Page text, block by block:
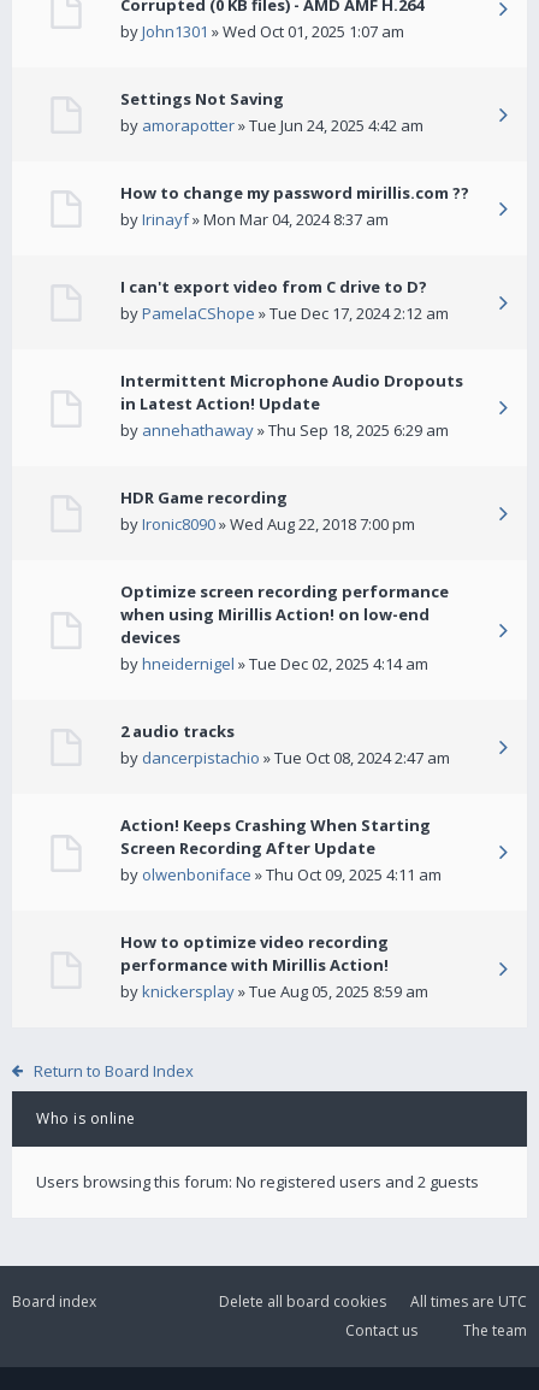
Corrupted (0 KB files) - AMD AMF H.264
byJohn1301 » Wed Oct 01, 2025 1:07 am
Settings Not Saving
by amorapotter» Tue Jun 24, 2025 4:42 am
How to change my password mirillis.com ??
byIrinayf» Mon Mar 04, 2024 8:37 am
I can't export video from C drive to D?
byPamelaCShope » Tue Dec 17, 2024 2:12 am
Intermittent Microphone Audio Dropouts
in Latest Action! Update
by annehathaway» Thu Sep 18, 2025 6:29 am
HDR Game recording
byIronic8090» Wed Aug 22, 2018 7:00 pm
Optimize screen recording performance
when using Mirillis Action! on low-end
devices
byhneidernigel » Tue Dec 02, 2025 4:14 am
2 audio tracks
by dancerpistachio » Tue Oct 08, 2024 2:47 am
Action! Keeps Crashing When Starting
Screen Recording After Update
by olwenboniface » Thu Oct 09, 2025 4:11 am
How to optimize video recording
performance with Mirillis Action!
byknickersplay» Tue Aug 05, 2025 8:59 am
Return to Board Index
Who is online
Users browsing this forum: No registered users and 2 guests
Board index All times are UTC
Delete all board cookies
The team
Contact us